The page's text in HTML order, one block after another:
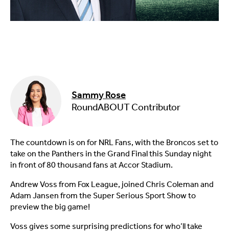
Sammy Rose
RoundABOUT Contributor
The countdown is on for NRL Fans, with the Broncos set to
take on the Panthers in the Grand Final this Sunday night
in front of 80 thousand fans at Accor Stadium.
Andrew Voss from Fox League, joined Chris Coleman and
Adam Jansen from the Super Serious Sport Show to
preview the big game!
Voss gives some surprising predictions for who’ll take